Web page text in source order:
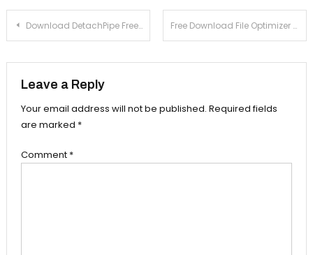
Post navigation
Download DetachPipe Free 7.2 For Windows Xp, 7 Free Download File Optimizer 5.7 For Windows Xp, 7
Leave a Reply
Your email address will not be published. Required fields
are marked *
Comment *